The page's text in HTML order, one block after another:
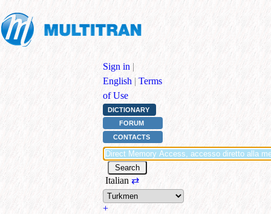
Sign in |
English | Terms
of Use
DICTIONARY
FORUM
CONTACTS
Italian ⇄
+